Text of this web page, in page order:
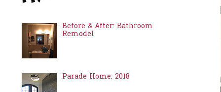
Before & After: Bathroom
Remodel
Parade Home: 2018